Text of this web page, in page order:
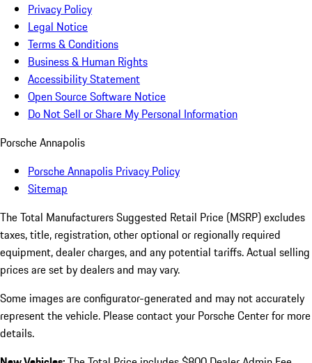
Privacy Policy
Legal Notice
Terms & Conditions
Business & Human Rights
Accessibility Statement
Open Source Software Notice
Do Not Sell or Share My Personal Information
Porsche Annapolis
Porsche Annapolis Privacy Policy
Sitemap
The Total Manufacturers Suggested Retail Price (MSRP) excludes
taxes, title, registration, other optional or regionally required
equipment, dealer charges, and any potential tariffs. Actual selling
prices are set by dealers and may vary.
Some images are configurator-generated and may not accurately
represent the vehicle. Please contact your Porsche Center for more
details.